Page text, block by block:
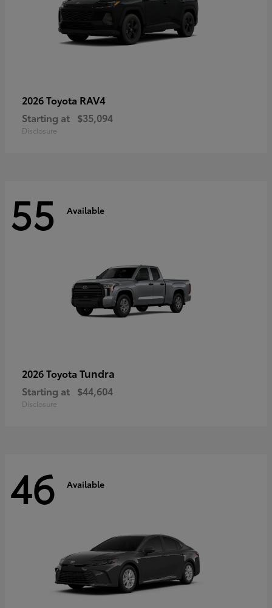
2026 Toyota RAV4
Starting at $35,094
Disclosure
55 Available
2026 Toyota Tundra
Starting at $44,604
Disclosure
46 Available